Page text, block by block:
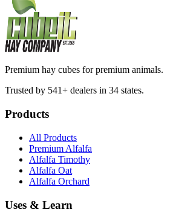
Premium hay cubes for premium animals.
Trusted by 541+ dealers in 34 states.
Products
All Products
Premium Alfalfa
Alfalfa Timothy
Alfalfa Oat
Alfalfa Orchard
Uses & Learn